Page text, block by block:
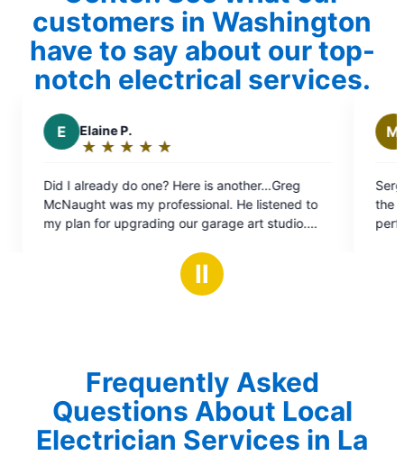
customers in Washington
have to say about our top-
notch electrical services.
Here is another…Greg
professional. He listened to
our garage art studio.
out
of
Sergey was the consummate
the work done really quickly
perfectly afterwards! Will do
Ⅱ
Frequently Asked
Questions About Local
Electrician Services in La